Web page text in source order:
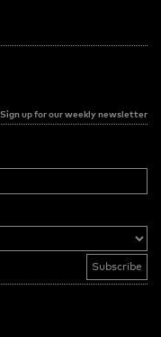
Sign up for our weekly newsletter